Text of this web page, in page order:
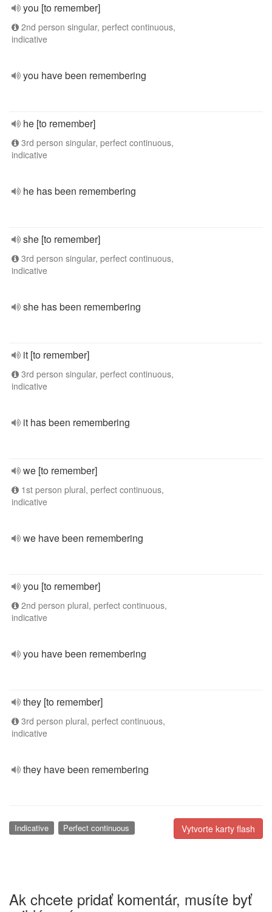
you [to remember]
2nd person singular, perfect continuous,
indicative
you have been remembering
he [to remember]
3rd person singular, perfect continuous,
indicative
he has been remembering
she [to remember]
3rd person singular, perfect continuous,
indicative
she has been remembering
it [to remember]
3rd person singular, perfect continuous,
indicative
it has been remembering
we [to remember]
1st person plural, perfect continuous,
indicative
we have been remembering
you [to remember]
2nd person plural, perfect continuous,
indicative
you have been remembering
they [to remember]
3rd person plural, perfect continuous,
indicative
they have been remembering
Vytvorte karty flash
Indicative Perfect continuous
Ak chcete pridať komentár, musíte byť